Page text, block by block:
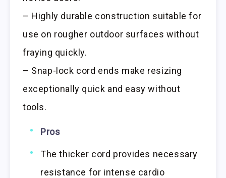
– Highly durable construction suitable for
use on rougher outdoor surfaces without
fraying quickly.
– Snap-lock cord ends make resizing
exceptionally quick and easy without
tools.
Pros
The thicker cord provides necessary
resistance for intense cardio